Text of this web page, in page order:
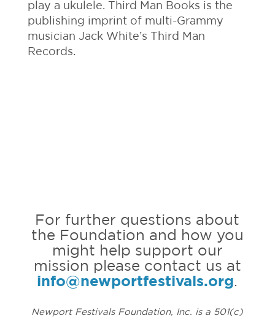
play a ukulele. Third Man Books is the
publishing imprint of multi-Grammy
musician Jack White’s Third Man
Records.
For further questions about
the Foundation and how you
might help support our
mission please contact us at
info@newportfestivals.org.
Newport Festivals Foundation, Inc. is a 501(c)